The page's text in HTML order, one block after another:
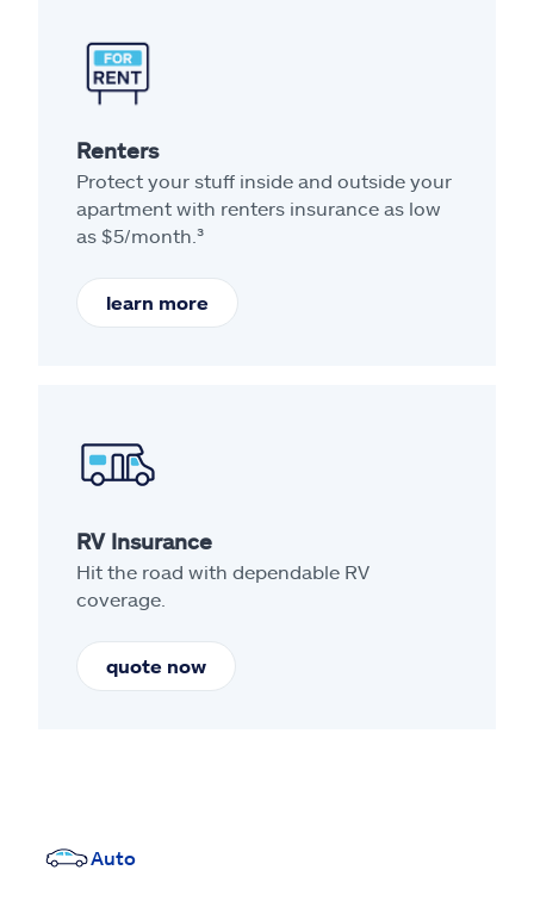
Renters
Protect your stuff inside and outside your
apartment with renters insurance as low
as $5/month.³
learn more
RV Insurance
Hit the road with dependable RV
coverage.
quote now
Auto